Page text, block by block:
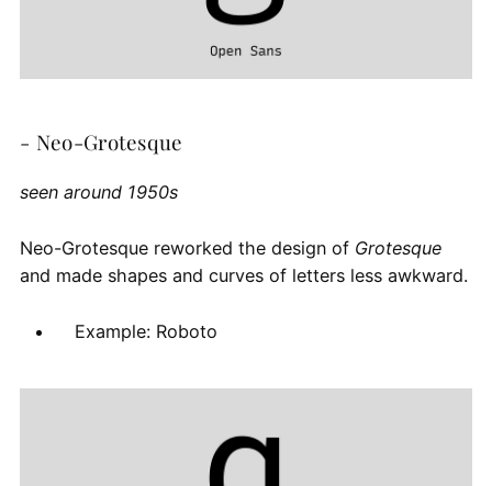
- Neo-Grotesque
seen around 1950s
Neo-Grotesque reworked the design of Grotesque
and made shapes and curves of letters less awkward.
Example: Roboto